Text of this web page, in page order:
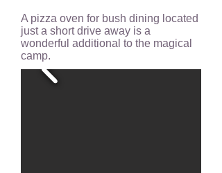
A pizza oven for bush dining located
just a short drive away is a
wonderful additional to the magical
camp.